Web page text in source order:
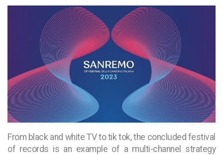
From black and white TV to tik tok, the concluded festival
of records is an example of a multi-channel strategy